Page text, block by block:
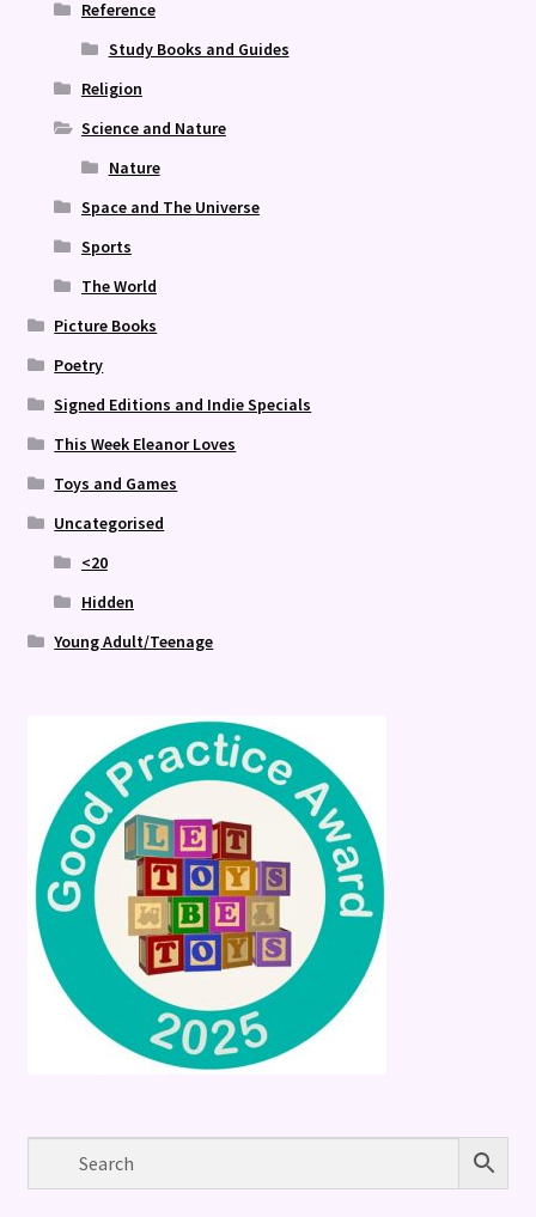
Reference
Study Books and Guides
Religion
Science and Nature
Nature
Space and The Universe
Sports
The World
Picture Books
Poetry
Signed Editions and Indie Specials
This Week Eleanor Loves
Toys and Games
Uncategorised
<20
Hidden
Young Adult/Teenage